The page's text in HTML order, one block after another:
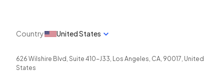
Country United States
626 Wilshire Blvd, Suite 410-J33, Los Angeles, CA, 90017, United
States